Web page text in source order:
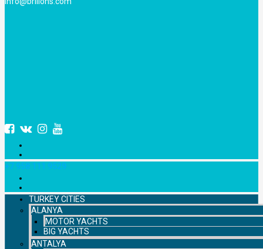
+7 958 111 9529
TURKEY CITIES
ALANYA
MOTOR YACHTS
BIG YACHTS
ANTALYA